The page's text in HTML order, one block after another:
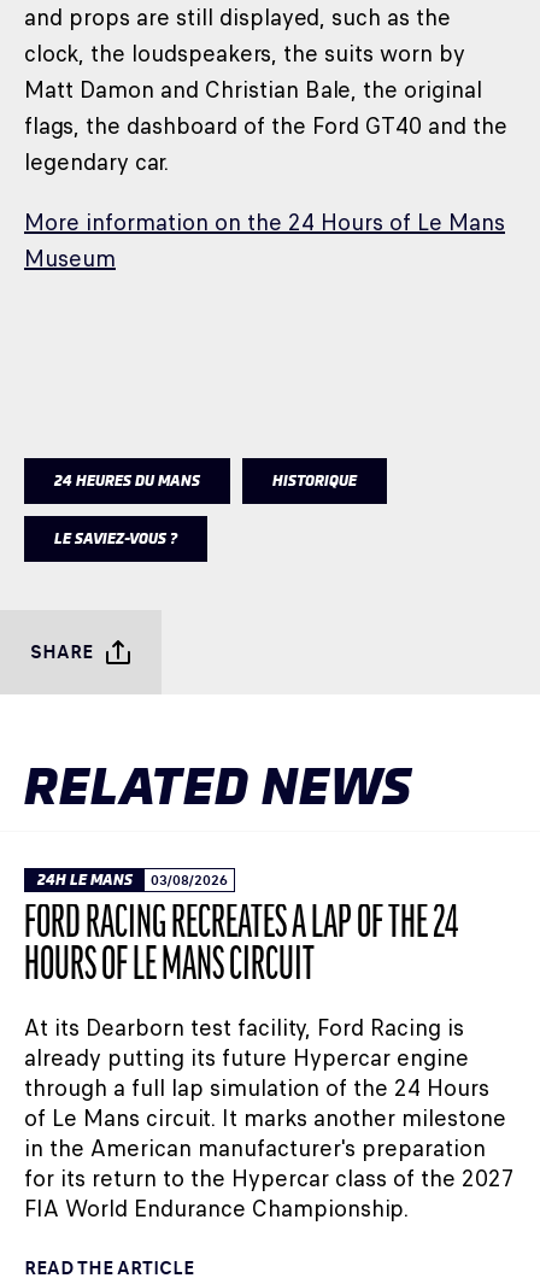
and props are still displayed, such as the
clock, the loudspeakers, the suits worn by
Matt Damon and Christian Bale, the original
flags, the dashboard of the Ford GT40 and the
legendary car.
More information on the 24 Hours of Le Mans
Museum
24 HEURES DU MANS HISTORIQUE
LE SAVIEZ-VOUS ?
SHARE
RELATED NEWS
24H LE MANS 03/08/2026
FORD RACING RECREATES A LAP OF THE 24
HOURS OF LE MANS CIRCUIT
At its Dearborn test facility, Ford Racing is
already putting its future Hypercar engine
through a full lap simulation of the 24 Hours
of Le Mans circuit. It marks another milestone
in the American manufacturer's preparation
for its return to the Hypercar class of the 2027
FIA World Endurance Championship.
READ THE ARTICLE